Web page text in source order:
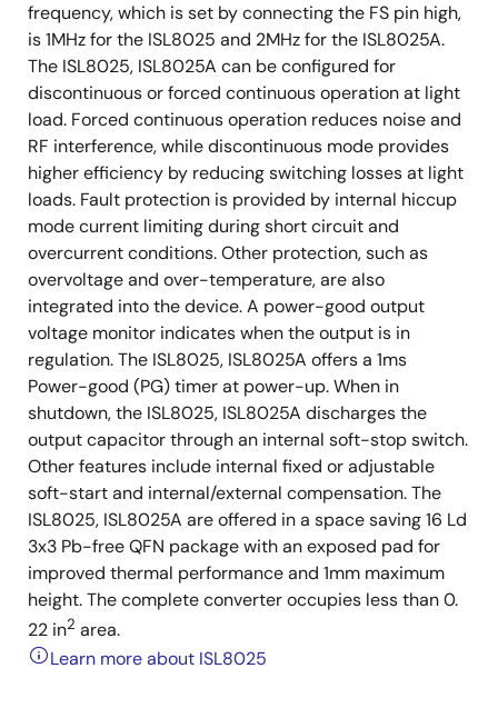
frequency, which is set by connecting the FS pin high,
is 1MHz for the ISL8025 and 2MHz for the ISL8025A.
The ISL8025, ISL8025A can be configured for
discontinuous or forced continuous operation at light
load. Forced continuous operation reduces noise and
RF interference, while discontinuous mode provides
higher efficiency by reducing switching losses at light
loads. Fault protection is provided by internal hiccup
mode current limiting during short circuit and
overcurrent conditions. Other protection, such as
overvoltage and over-temperature, are also
integrated into the device. A power-good output
voltage monitor indicates when the output is in
regulation. The ISL8025, ISL8025A offers a 1ms
Power-good (PG) timer at power-up. When in
shutdown, the ISL8025, ISL8025A discharges the
output capacitor through an internal soft-stop switch.
Other features include internal fixed or adjustable
soft-start and internal/external compensation. The
ISL8025, ISL8025A are offered in a space saving 16 Ld
3x3 Pb-free QFN package with an exposed pad for
improved thermal performance and 1mm maximum
height. The complete converter occupies less than 0.
22 in2 area.
Learn more about ISL8025